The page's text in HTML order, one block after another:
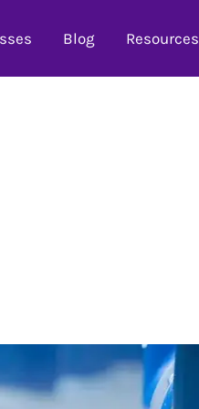
Blog Resources